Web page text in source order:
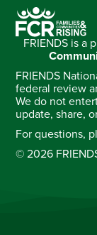
FRIENDS is a
FRIENDS
federal review
We do not
update, share,
For questions,
© 2026